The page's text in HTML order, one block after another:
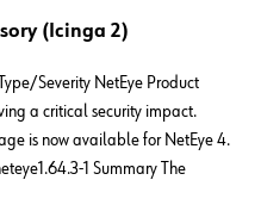
(Icinga 2)
Severity NetEye Product
a critical security impact.
is now available for NetEye 4.
1 Summary The